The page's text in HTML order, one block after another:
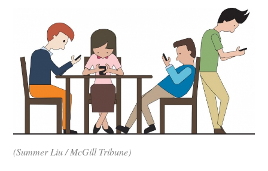
(Summer Liu / McGill Tribune)